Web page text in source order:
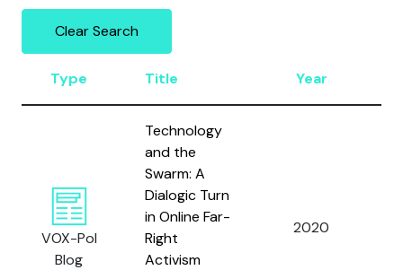
Clear Search
Type Title Year
VOX-Pol
Blog
Technology
and the
Swarm: A
Dialogic Turn
in Online Far-
Right
Activism
2020